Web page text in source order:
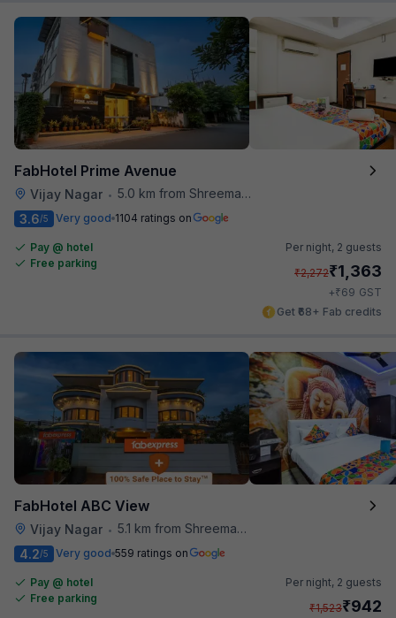
FabHotel Prime Avenue
Vijay Nagar • 5.0 km from Shreemaya Celebration
3.6/5 Very good 1104 ratings on
Pay @ hotel
Free parking
Per night, 2 guests
₹2,272₹1,363
+₹69 GST
Get ₹68+ Fab credits
FabHotel ABC View
Vijay Nagar • 5.1 km from Shreemaya Celebration
4.2/5 Very good 559 ratings on
Pay @ hotel
Free parking
Per night, 2 guests
₹1,523₹942